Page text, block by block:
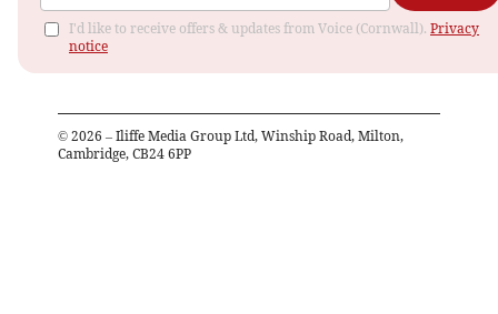
I'd like to receive offers & updates from Voice (Cornwall). Privacy
notice
© 2026 – Iliffe Media Group Ltd, Winship Road, Milton,
Cambridge, CB24 6PP